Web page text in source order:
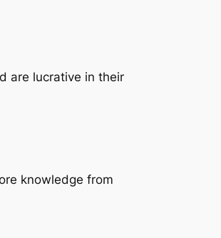
are lucrative in their
knowledge from